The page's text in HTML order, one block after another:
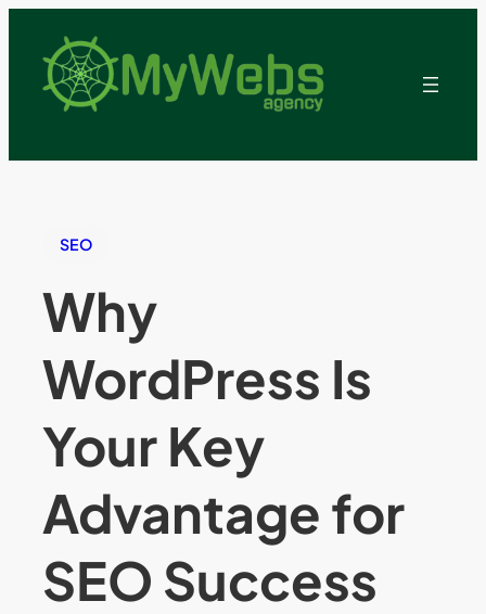
SEO
Why
WordPress Is
Your Key
Advantage for
SEO Success